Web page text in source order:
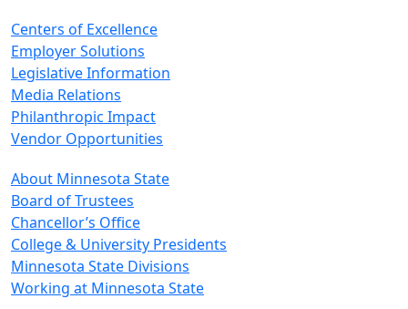
Centers of Excellence
Employer Solutions
Legislative Information
Media Relations
Philanthropic Impact
Vendor Opportunities
About Minnesota State
Board of Trustees
Chancellor’s Office
College & University Presidents
Minnesota State Divisions
Working at Minnesota State